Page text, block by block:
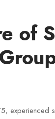
of
experienced